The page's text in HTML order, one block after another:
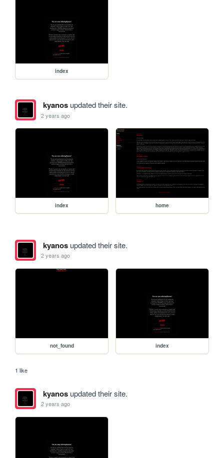
index
kyanosupdated their site.
2 years ago
index home
kyanosupdated their site.
2 years ago
not_found index
1 like
kyanosupdated their site.
2 years ago